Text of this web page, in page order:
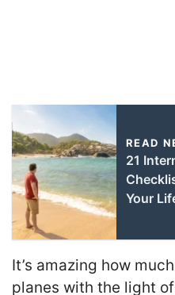
READ
21
Your
It’s amazing how
planes with the light